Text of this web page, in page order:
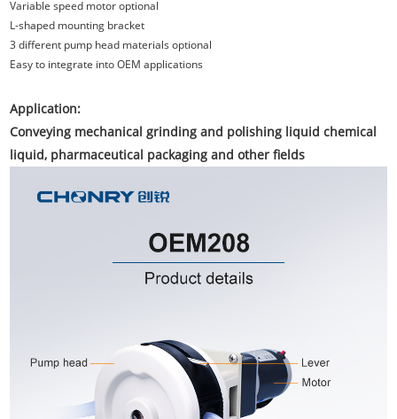
Variable speed motor optional
L-shaped mounting bracket
3 different pump head materials optional
Easy to integrate into OEM applications
Application:
Conveying mechanical grinding and polishing liquid chemical
liquid, pharmaceutical packaging and other fields